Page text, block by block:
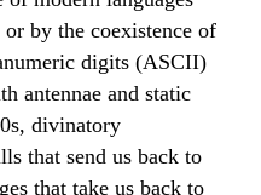
by the coexistence of
digits (ASCII)
antennae and static
divinatory
that send us back to
that take us back to